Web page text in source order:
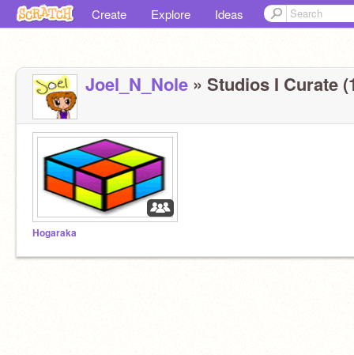
Create Explore Ideas
Joel_N_Nole » Studios I Curate
Hogaraka